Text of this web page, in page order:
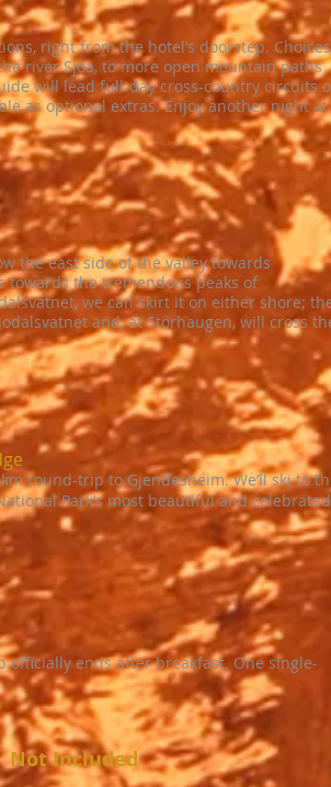
right from the hotel’s doorstep. Choices
river Sjoa, to more open mountain paths
will lead full-day cross-country circuits
as optional extras. Enjoy another night at
the east side of the valley towards
towards the tremendous peaks of
we can skirt it on either shore;
and, at Storhaugen, will cross
round-trip to Gjendesheim. We’ll ski to
Park’s most beautiful and celebrated
officially ends after breakfast. One single-
Not Included